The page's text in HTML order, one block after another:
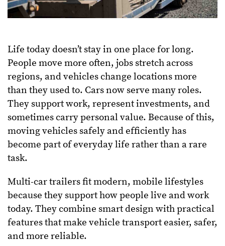
Life today doesn’t stay in one place for long.
People move more often, jobs stretch across
regions, and vehicles change locations more
than they used to. Cars now serve many roles.
They support work, represent investments, and
sometimes carry personal value. Because of this,
moving vehicles safely and efficiently has
become part of everyday life rather than a rare
task.
Multi-car trailers fit modern, mobile lifestyles
because they support how people live and work
today. They combine smart design with practical
features that make vehicle transport easier, safer,
and more reliable.